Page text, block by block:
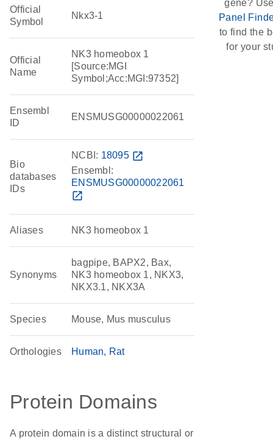
Official
Symbol
Nkx3-1
Official
Name
NK3 homeobox 1
[Source:MGI
Symbol;Acc:MGI:97352]
Ensembl
ID
ENSMUSG00000022061
Bio
databases
IDs
NCBI: 18095 open_in_new
Ensembl:
ENSMUSG00000022061
open_in_new
Aliases NK3 homeobox 1
Synonyms
bagpipe, BAPX2, Bax,
NK3 homeobox 1, NKX3,
NKX3.1, NKX3A
Species Mouse, Mus musculus
Orthologies Human Rat
Protein Domains
A protein domain is a distinct structural or
gene?
Panel
to find the
for your